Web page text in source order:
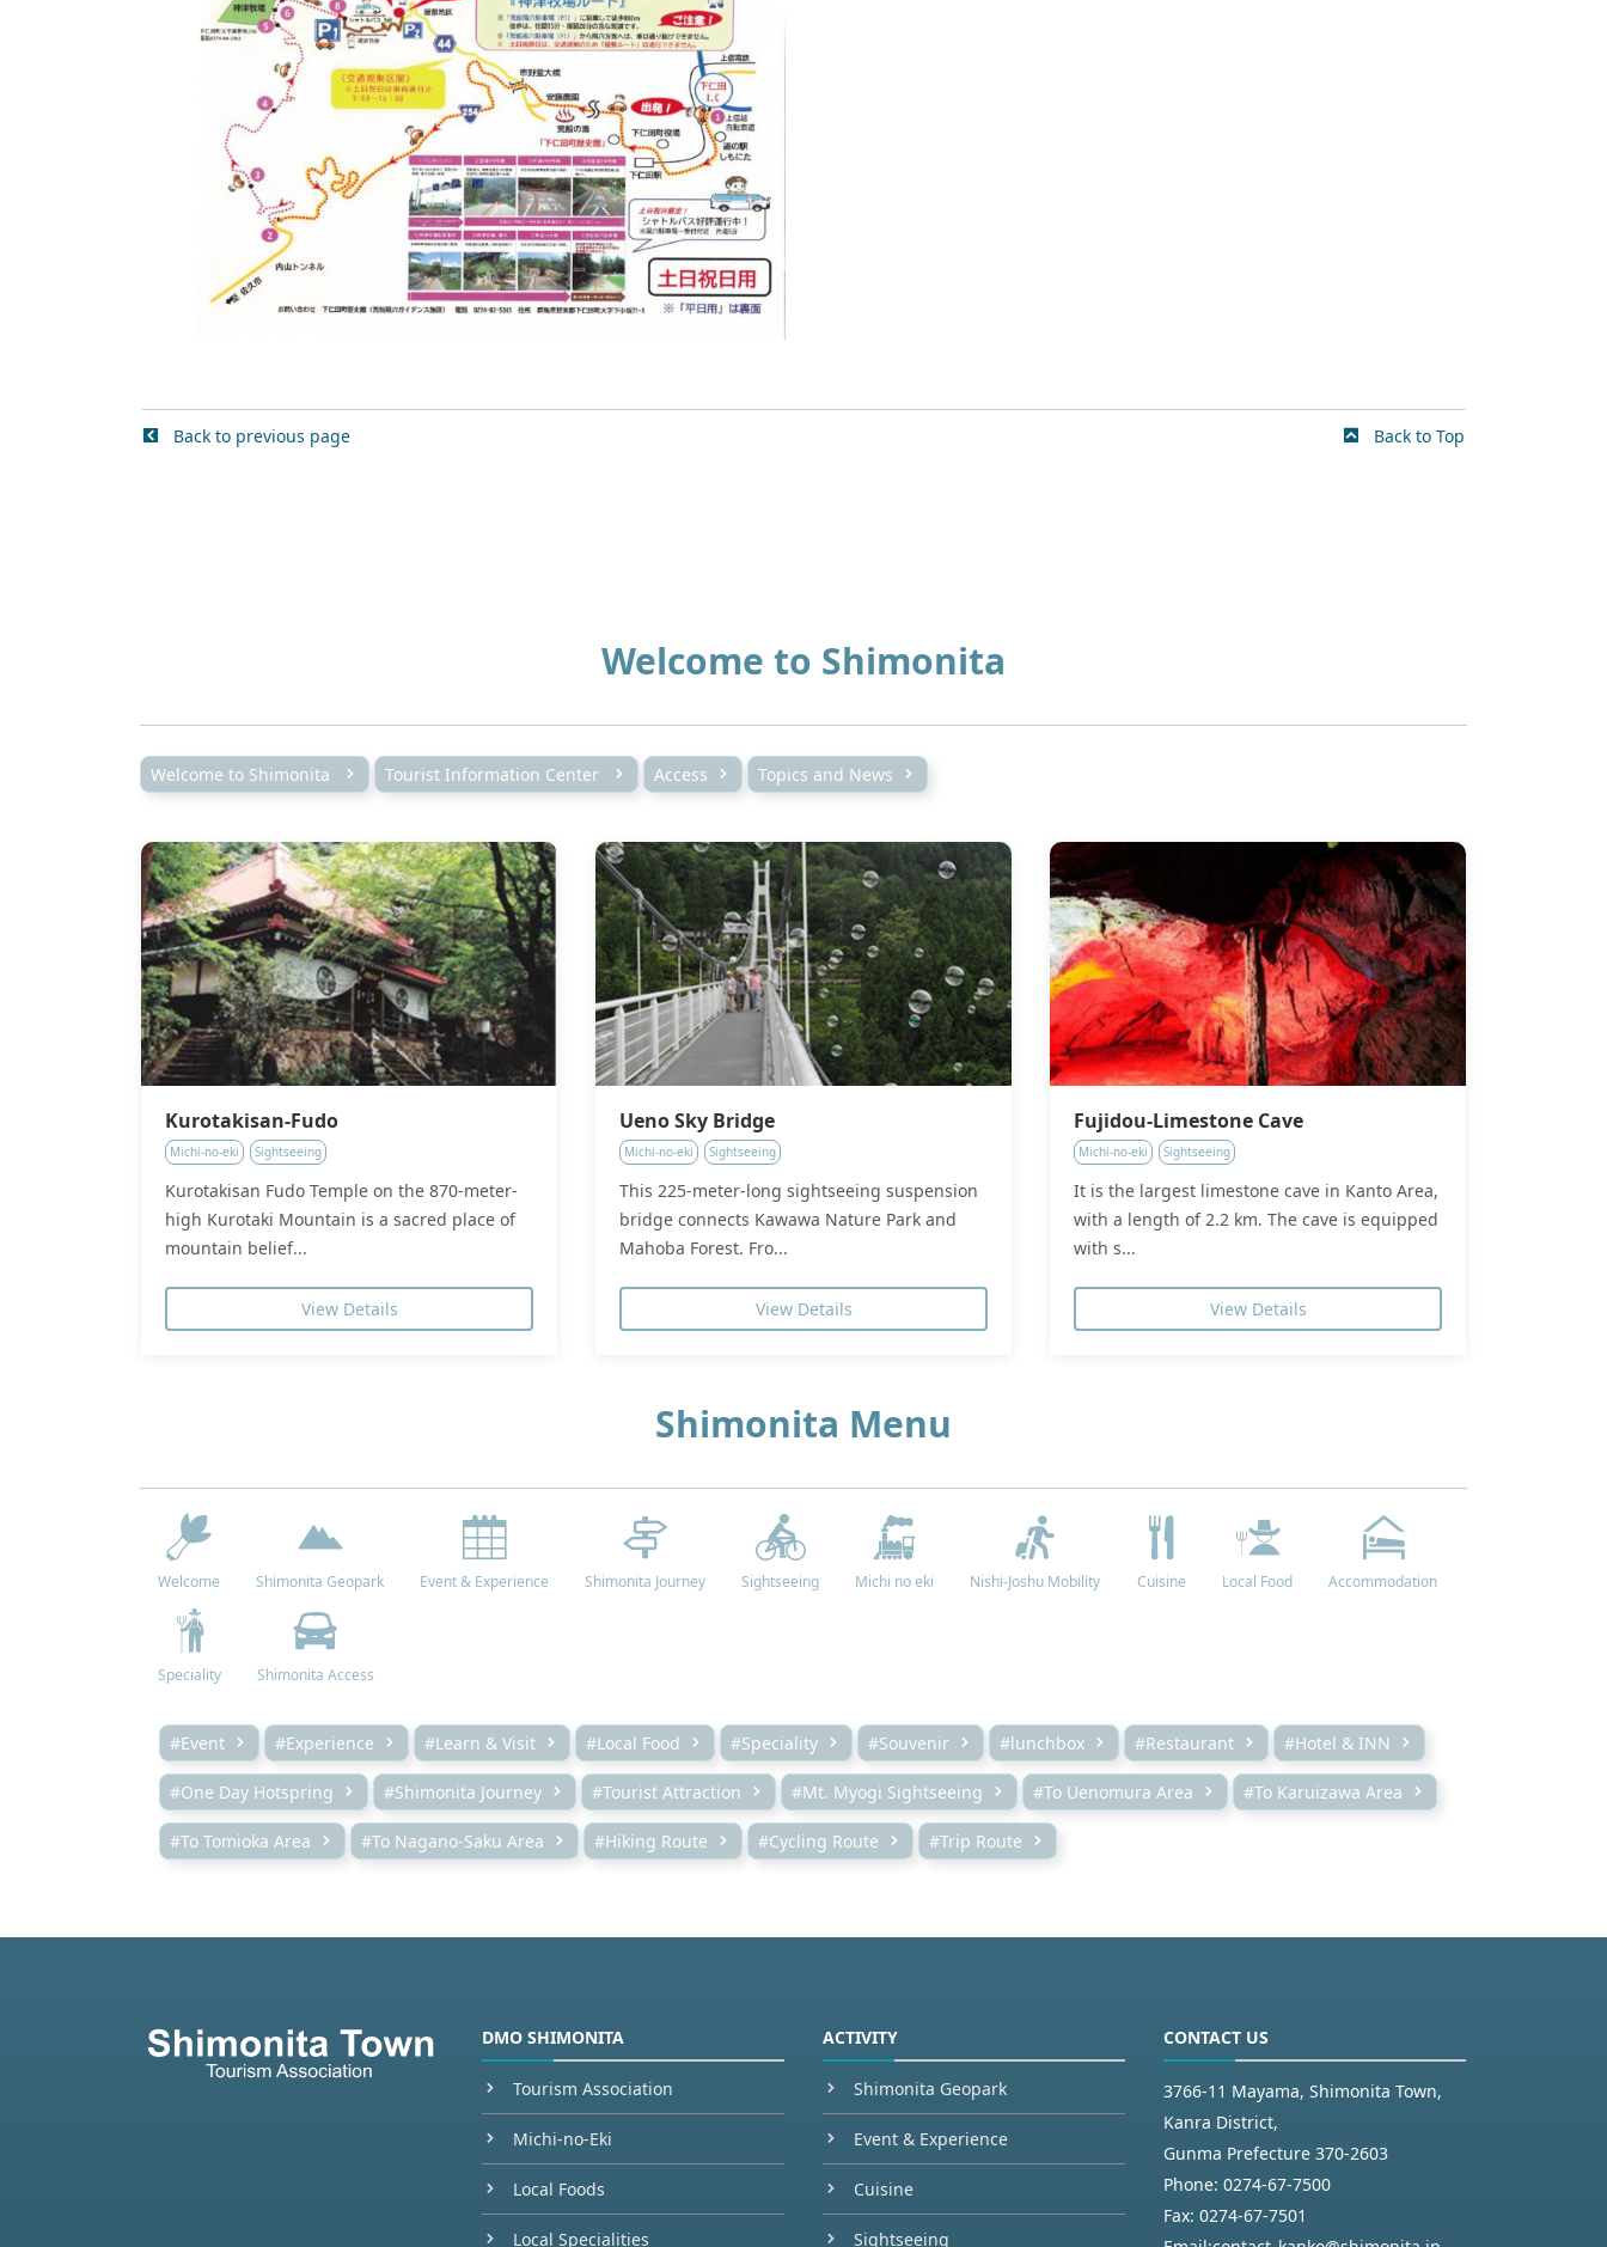
Back to previous page Back to Top
Welcome to Shimonita
Welcome to Shimonita Tourist Information Center Access Topics and News
Kurotakisan-Fudo
Michi-no-eki Sightseeing
Kurotakisan Fudo Temple on the 870-meter-
high Kurotaki Mountain is a sacred place of
mountain belief...
View Details
Ueno Sky Bridge
Michi-no-eki Sightseeing
This 225-meter-long sightseeing suspension
bridge connects Kawawa Nature Park and
Mahoba Forest. Fro...
View Details
Fujidou-Limestone Cave
Michi-no-eki Sightseeing
It is the largest limestone cave in Kanto Area,
with a length of 2.2 km. The cave is equipped
with s...
View Details
Shimonita Menu
Welcome Shimonita Geopark Event & Experience Shimonita Journey Sightseeing Michi no eki Nishi-Joshu Mobility Cuisine Local Food Accommodation
Speciality Shimonita Access
#Event #Experience #Learn & Visit #Local Food #Speciality #Souvenir #lunchbox #Restaurant #Hotel & INN
#One Day Hotspring #Shimonita Journey #Tourist Attraction #Mt. Myogi Sightseeing #To Uenomura Area #To Karuizawa Area
#To Tomioka Area #To Nagano-Saku Area #Hiking Route #Cycling Route #Trip Route
DMO SHIMONITA
Tourism Association
Michi-no-Eki
Local Foods
Local Specialities
ACTIVITY
Shimonita Geopark
Event & Experience
Cuisine
Sightseeing
CONTACT US
3766-11 Mayama, Shimonita Town,
Kanra District,
Gunma Prefecture 370-2603
Phone: 0274-67-7500
Fax: 0274-67-7501